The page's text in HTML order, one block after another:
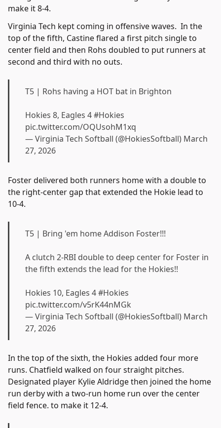
make it 8-4.
Virginia Tech kept coming in offensive waves. In the
top of the fifth, Castine flared a first pitch single to
center field and then Rohs doubled to put runners at
second and third with no outs.
T5 | Rohs having a HOT bat in Brighton
Hokies 8, Eagles 4#Hokies
pic.twitter.com/OQUsohM1xq
— Virginia Tech Softball (@HokiesSoftball) March
27, 2026
Foster delivered both runners home with a double to
the right-center gap that extended the Hokie lead to
10-4.
T5 | Bring 'em home Addison Foster!!!
A clutch 2-RBI double to deep center for Foster in
the fifth extends the lead for the Hokies!!
Hokies 10, Eagles 4#Hokies
pic.twitter.com/v5rK44nMGk
— Virginia Tech Softball (@HokiesSoftball) March
27, 2026
In the top of the sixth, the Hokies added four more
runs. Chatfield walked on four straight pitches.
Designated player Kylie Aldridge then joined the home
run derby with a two-run home run over the center
field fence. to make it 12-4.